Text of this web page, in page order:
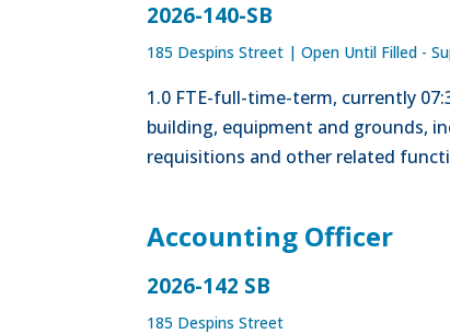
2026-140-SB
185 Despins Street |Open Until Filled -
1.0 FTE-full-time-term, currently
building, equipment and grounds,
requisitions and other related
Accounting Officer
2026-142 SB
185 Despins Street